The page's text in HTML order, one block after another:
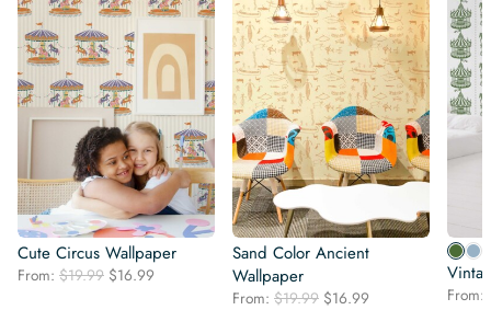
Cute Circus Wallpaper
From: $19.99 Original
$16.99
Sand Color Ancient
Wallpaper
From: $19.99 Original
$16.99 From: